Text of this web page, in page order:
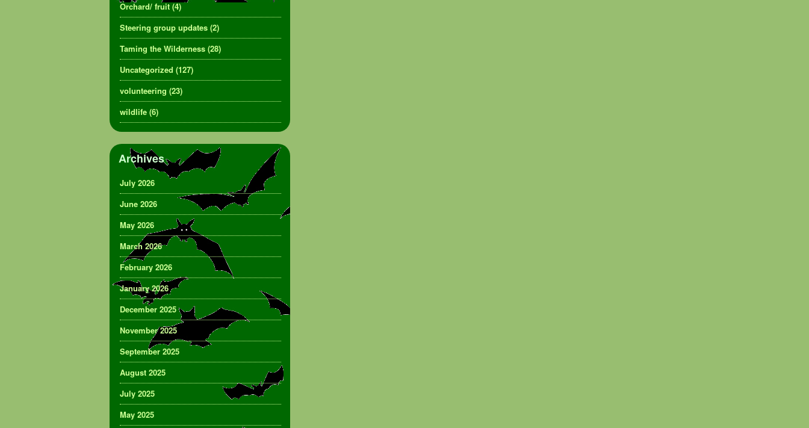
Orchard/ fruit(4)
Steering group updates (2)
Taming the Wilderness (28)
Uncategorized (127)
volunteering (23)
wildlife (6)
Archives
July 2026
June 2026
May 2026
March 2026
February 2026
January 2026
December 2025
November 2025
September 2025
August 2025
July 2025
May 2025